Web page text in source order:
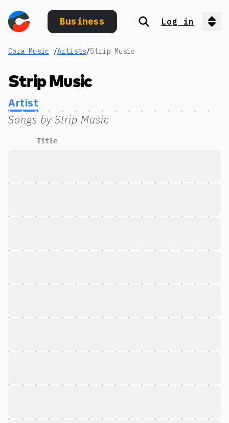
Business Search
Log in
Cora Music /Artists/Strip Music
Strip Music
Artist
Songs by Strip Music
Title